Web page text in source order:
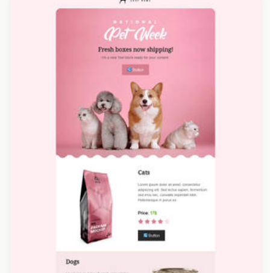
Designed by Kristina Bazaeva